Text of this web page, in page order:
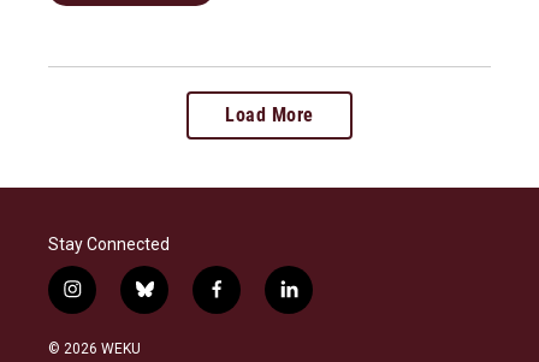
Load More
Stay Connected
i
n
s
b
l
f
a
l
i
© 2026 WEKU